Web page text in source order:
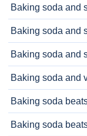
Baking soda and
Baking soda and
Baking soda and
Baking soda and
Baking soda
Baking soda